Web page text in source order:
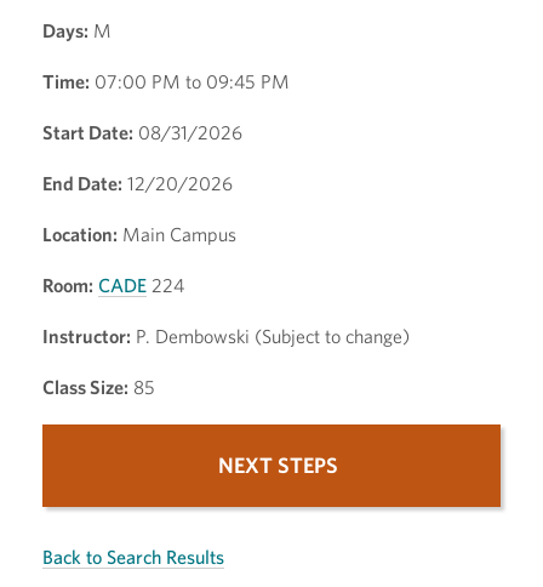
Days: M
Time: 07:00 PM to 09:45 PM
Start Date: 08/31/2026
End Date: 12/20/2026
Location: Main Campus
Room: CADE 224
Instructor: P. Dembowski (Subject to change)
Class Size: 85
NEXT STEPS
Back to Search Results